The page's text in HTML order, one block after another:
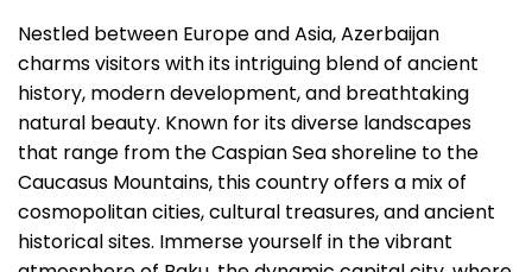
Nestled between Europe and Asia, Azerbaijan
charms visitors with its intriguing blend of ancient
history, modern development, and breathtaking
natural beauty. Known for its diverse landscapes
that range from the Caspian Sea shoreline to the
Caucasus Mountains, this country offers a mix of
cosmopolitan cities, cultural treasures, and ancient
historical sites. Immerse yourself in the vibrant